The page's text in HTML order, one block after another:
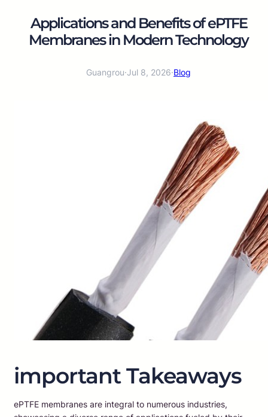
Applications and Benefits of ePTFE
Membranes in Modern Technology
Guangrou·Jul 8, 2026·Blog
important Takeaways
ePTFE membranes are integral to numerous industries,